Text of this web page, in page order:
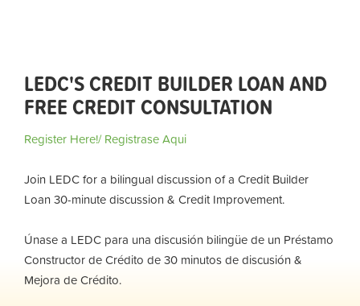
LEDC'S CREDIT BUILDER LOAN AND
FREE CREDIT CONSULTATION
Register Here!/ Registrase Aqui
Join LEDC for a bilingual discussion of a Credit Builder
Loan 30-minute discussion & Credit Improvement.
Únase a LEDC para una discusión bilingüe de un Préstamo
Constructor de Crédito de 30 minutos de discusión &
Mejora de Crédito.